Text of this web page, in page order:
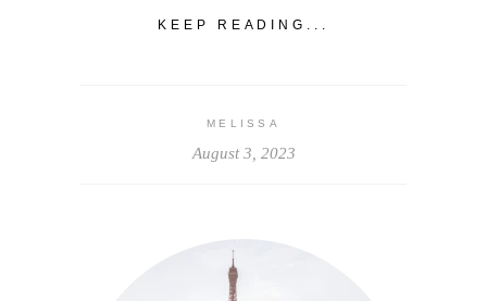
KEEP READING...
MELISSA
August 3, 2023